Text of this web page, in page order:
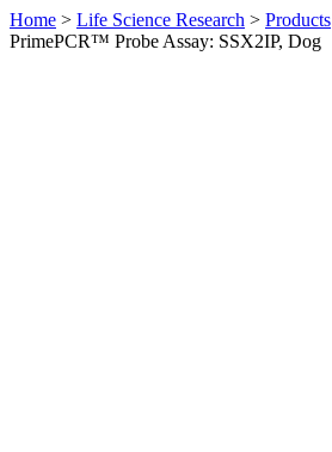
Home > Life Science Research > Products
PrimePCR™ Probe Assay: SSX2IP, Dog